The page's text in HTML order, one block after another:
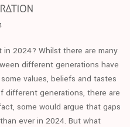
2024? Whilst there are many
different generations have
values, beliefs and tastes
different generations, there are
some would argue that gaps
ever in 2024. But what